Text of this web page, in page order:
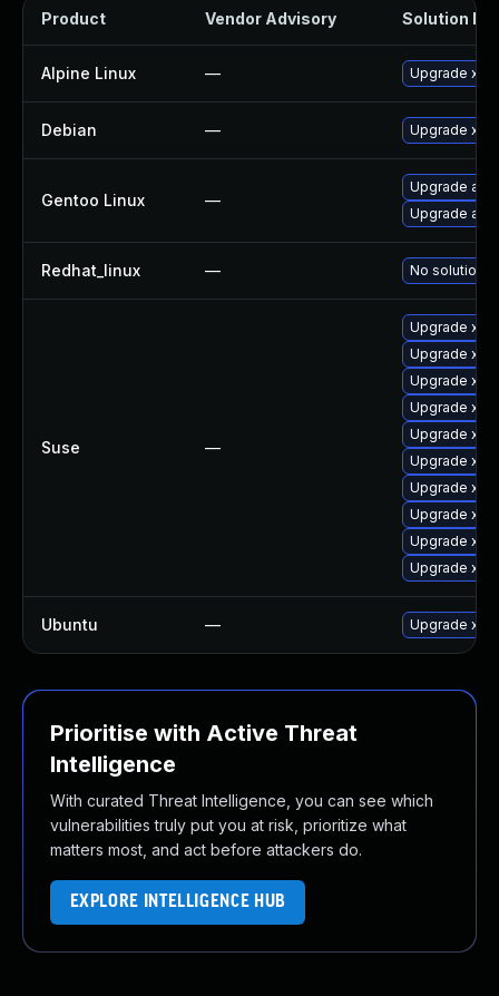
Product Vendor Advisory Solution File
Alpine Linux — Upgrade xen
Debian — Upgrade xen
Gentoo Linux —
Upgrade
Upgrade
Redhat_linux — No solution
Suse —
Upgrade xen
Upgrade
Upgrade
Upgrade
Upgrade
Upgrade
Upgrade
Upgrade
Upgrade
Upgrade
Ubuntu — Upgrade xen
Prioritise with Active Threat
Intelligence
With curated Threat Intelligence, you can see which
vulnerabilities truly put you at risk, prioritize what
matters most, and act before attackers do.
EXPLORE INTELLIGENCE HUB